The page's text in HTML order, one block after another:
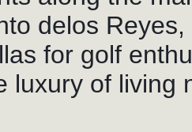
delos Reyes,
for golf
luxury of living